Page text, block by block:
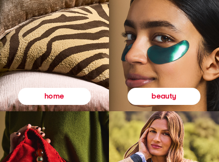
home beauty